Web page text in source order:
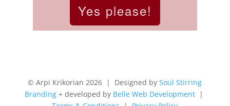
Yes please!
© Arpi Krikorian 2026 | Designed bySoul Stirring
Branding+ developed by Belle Web Development|